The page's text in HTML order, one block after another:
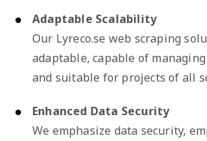
Adaptable Scalability
Our Lyreco.se web scraping
adaptable, capable of
and suitable for projects of all
Enhanced Data Security
We emphasize data security,